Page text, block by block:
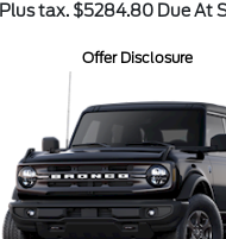
Plus tax. $5284.80 Due At
Offer Disclosure